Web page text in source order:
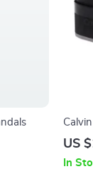
US
In